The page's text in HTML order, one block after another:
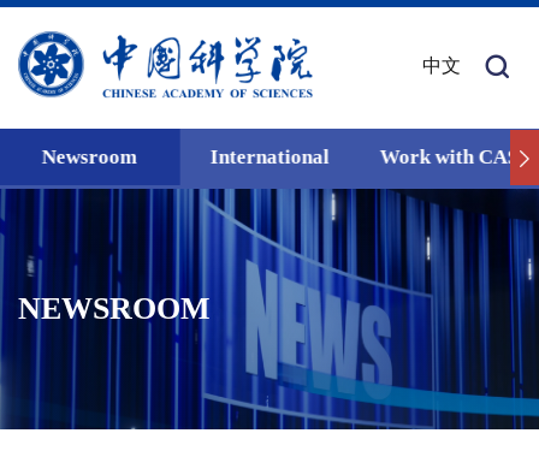
中文
Newsroom International Work with CAS
NEWSROOM